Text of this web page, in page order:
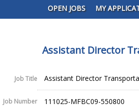
OPEN JOBS MY
Assistant Director
Job Title Assistant Director
Job Number 111025-MFBC09-550800